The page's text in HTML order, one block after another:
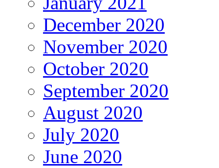
December 2020
November 2020
October 2020
September 2020
August 2020
July 2020
June 2020